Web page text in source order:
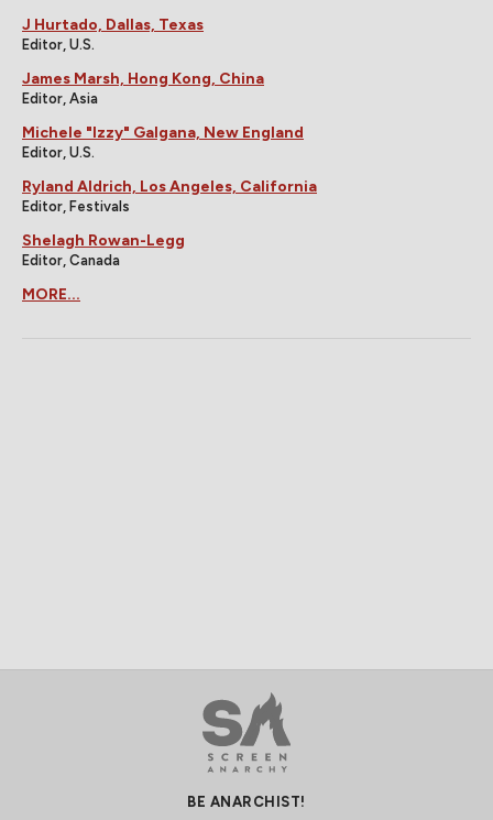
J Hurtado, Dallas, Texas
Editor, U.S.
James Marsh, Hong Kong, China
Editor, Asia
Michele "Izzy" Galgana, New England
Editor, U.S.
Ryland Aldrich, Los Angeles, California
Editor, Festivals
Shelagh Rowan-Legg
Editor, Canada
MORE...
BE ANARCHIST!